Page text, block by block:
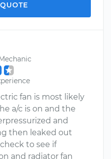
fan is most likely
a/c is on and the
and
then leaked out
to see if
and radiator fan